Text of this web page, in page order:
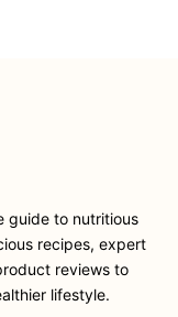
guide to nutritious
recipes, expert
reviews to
lifestyle.